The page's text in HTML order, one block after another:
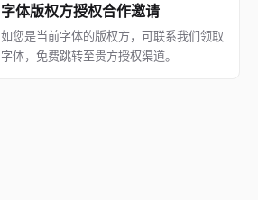
字体版权方授权合作邀请
如您是当前字体的版权方，可联系我们领取
字体，免费跳转至贵方授权渠道。